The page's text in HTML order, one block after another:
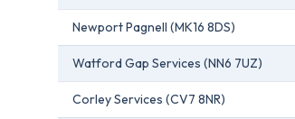
Newport Pagnell (MK16 8DS)
Watford Gap Services (NN6 7UZ)
Corley Services (CV7 8NR)